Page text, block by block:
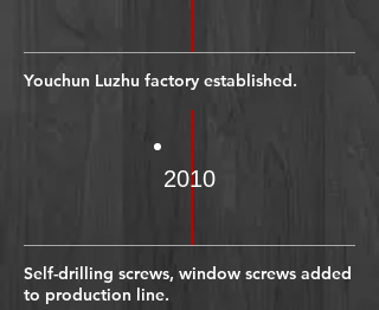
Youchun Luzhu factory established.
2010
Self-drilling screws, window screws added
to production line.